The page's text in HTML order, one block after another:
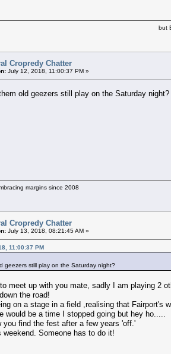
but
Cropredy Chatter
July 12, 2018, 11:00:37 PM »
old geezers still play on the Saturday night?
margins since 2008
Cropredy Chatter
July 13, 2018, 08:21:45 AM »
11:00:37 PM
geezers still play on the Saturday night?
meet up with you mate, sadly I am playing 2
the road!
on a stage in a field ,realising that
would be a time I stopped going but hey ho.....
you find the fest after a few years 'off.'
Someone has to do it!